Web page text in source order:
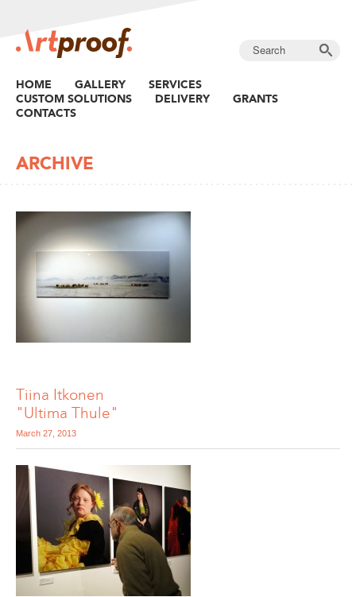
HOME GALLERY
SERVICES
CUSTOM SOLUTIONS
DELIVERY
GRANTS
CONTACTS
ARCHIVE
Tiina Itkonen
"Ultima Thule"
March 27, 2013